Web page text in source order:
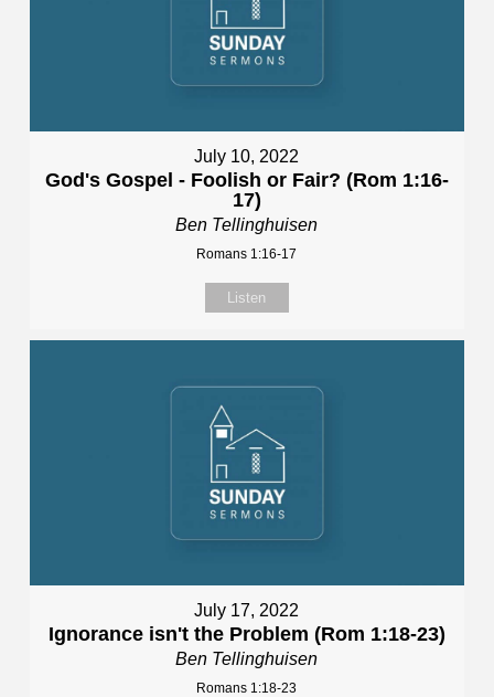
July 10, 2022
God's Gospel - Foolish or Fair? (Rom 1:16-
17)
Ben Tellinghuisen
Romans 1:16-17
Listen
July 17, 2022
Ignorance isn't the Problem (Rom 1:18-23)
Ben Tellinghuisen
Romans 1:18-23